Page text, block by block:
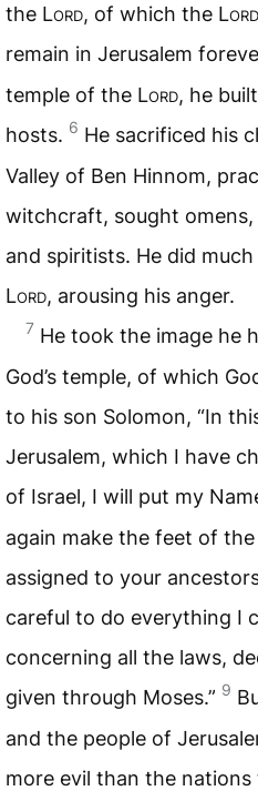
the Lord, of which the Lord
remain in Jerusalem
temple of the Lord, he
hosts. 6 He sacrificed his
Valley of Ben Hinnom,
witchcraft, sought
and spiritists. He did
Lord, arousing his anger.
7 He took the image he
God’s temple, of which
to his son Solomon, “In
Jerusalem, which I have
of Israel, I will put my
again make the feet of
assigned to your
careful to do everything I
concerning all the laws,
given through Moses.” 9
and the people of
more evil than the nations